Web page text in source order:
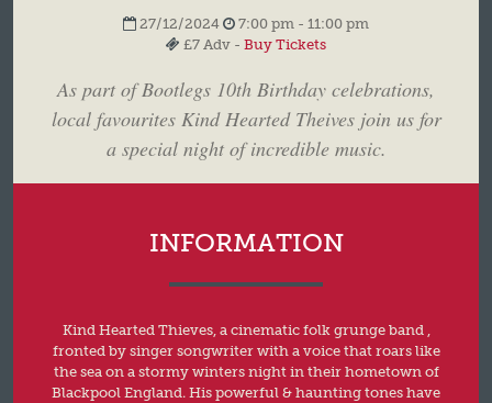
27/12/2024
7:00 pm - 11:00 pm
£7 Adv - Buy Tickets
As part of Bootlegs 10th Birthday celebrations,
local favourites Kind Hearted Theives join us for
a special night of incredible music.
INFORMATION
Kind Hearted Thieves, a cinematic folk grunge band ,
fronted by singer songwriter with a voice that roars like
the sea on a stormy winters night in their hometown of
Blackpool England. His powerful & haunting tones have